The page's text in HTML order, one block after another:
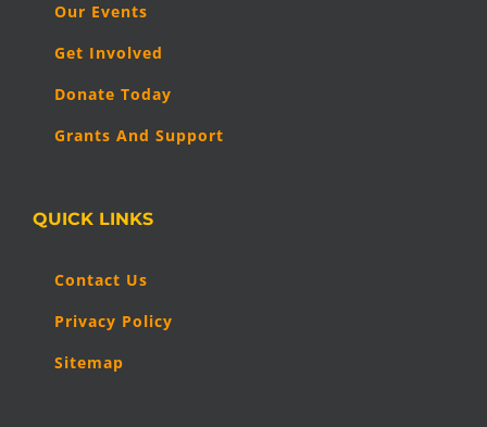
Our Events
Get Involved
Donate Today
Grants And Support
QUICK LINKS
Contact Us
Privacy Policy
Sitemap